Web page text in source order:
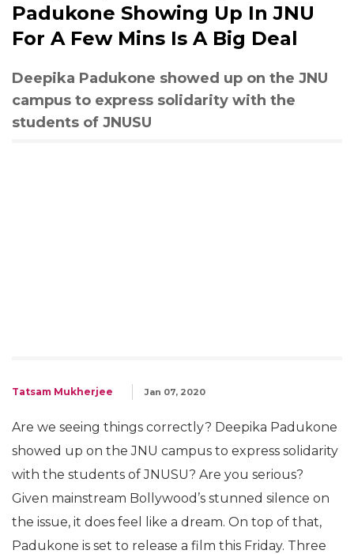
Padukone Showing Up In JNU
For A Few Mins Is A Big Deal
Deepika Padukone showed up on the JNU
campus to express solidarity with the
students of JNUSU
Tatsam Mukherjee Jan 07, 2020
Are we seeing things correctly? Deepika Padukone
showed up on the JNU campus to express solidarity
with the students of JNUSU? Are you serious?
Given mainstream Bollywood’s stunned silence on
the issue, it does feel like a dream. On top of that,
Padukone is set to release a film this Friday. Three